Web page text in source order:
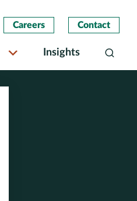
Careers Contact
Insights Search